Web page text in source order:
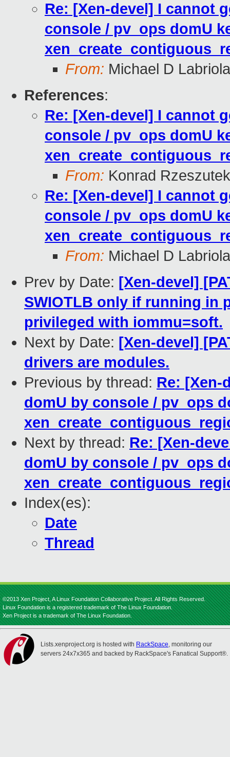
Re: [Xen-devel] I cannot
console / pv_ops domU
From: Michael D Labriola
References:
Re: [Xen-devel] I cannot
console / pv_ops domU
From: Konrad
Re: [Xen-devel] I cannot
console / pv_ops domU
From: Michael D Labriola
Prev by Date: [Xen-devel]
SWIOTLB only if running in
privileged with iommu=soft.
Next by Date: [Xen-devel]
drivers are modules.
Previous by thread: Re: [Xen-
domU by console / pv_ops
Next by thread: Re: [Xen-
domU by console / pv_ops
Index(es):
Date
Thread
©2013 Xen Project, A Linux Foundation Collaborative Project. All Rights Reserved.
Linux Foundation is a registered trademark of The Linux Foundation.
Xen Project is a trademark of The Linux Foundation.
Lists.xenproject.org is hosted with RackSpace, monitoring our
servers 24x7x365 and backed by RackSpace's Fanatical Support®.